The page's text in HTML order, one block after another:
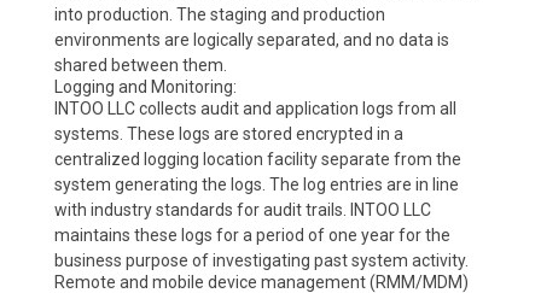
into production. The staging and production
environments are logically separated, and no data is
shared between them.
Logging and Monitoring:
INTOO LLC collects audit and application logs from all
systems. These logs are stored encrypted in a
centralized logging location facility separate from the
system generating the logs. The log entries are in line
with industry standards for audit trails. INTOO LLC
maintains these logs for a period of one year for the
business purpose of investigating past system activity.
Remote and mobile device management (RMM/MDM)